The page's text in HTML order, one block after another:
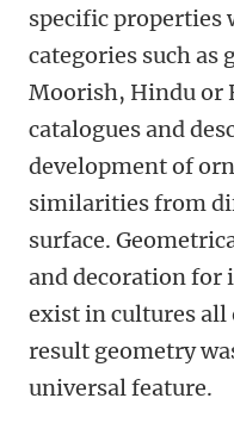
specific
categories such
Moorish, Hindu or
catalogues and
development of
similarities from
surface.
and decoration for
exist in cultures all
result geometry
universal feature.